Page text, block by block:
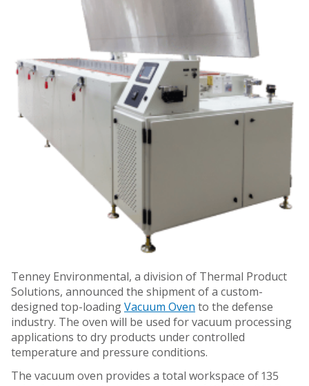
Tenney Environmental, a division of Thermal Product
Solutions, announced the shipment of a custom-
designed top-loadingVacuum Oven to the defense
industry. The oven will be used for vacuum processing
applications to dry products under controlled
temperature and pressure conditions.
The vacuum oven provides a total workspace of 135